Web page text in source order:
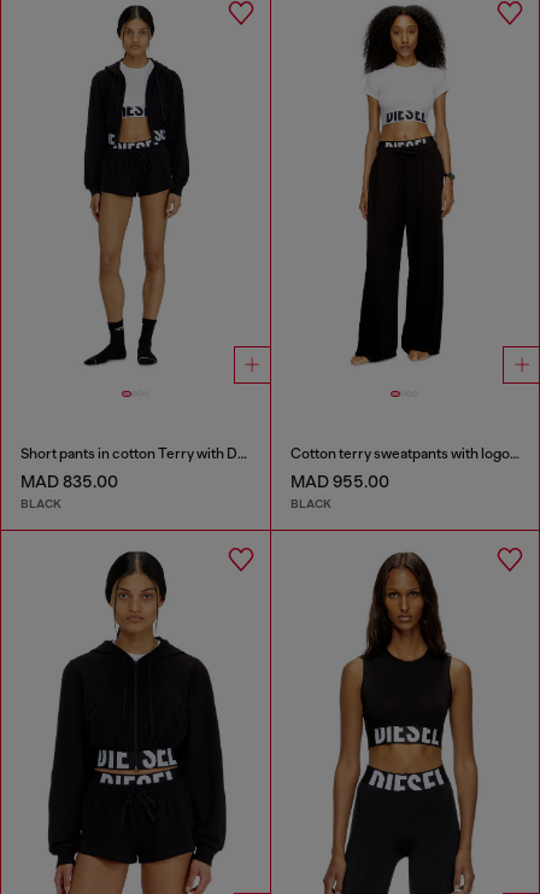
Short pants in cotton Terry with Diesel logo
MAD 835.00
BLACK
Cotton terry sweatpants with logo waistband
MAD 955.00
BLACK